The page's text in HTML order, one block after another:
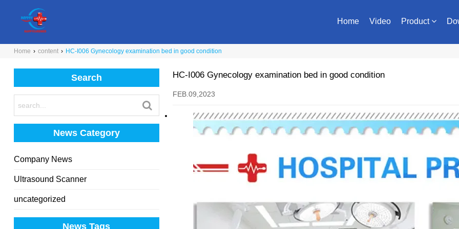
Home Video Product
Home › content › HC-I006 Gynecology examination bed in good condition
Search
News Category
Company News
Ultrasound Scanner
uncategorized
News Tags
HC-I006 Gynecology examination bed in good condition
FEB.09,2023